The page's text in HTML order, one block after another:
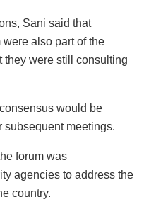
Sani said that
also part of the
they were still consulting
would be
subsequent meetings.
forum was
agencies to address the
country.